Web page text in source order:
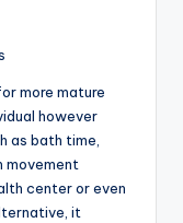
more mature
however
as bath time,
movement
center or even
it